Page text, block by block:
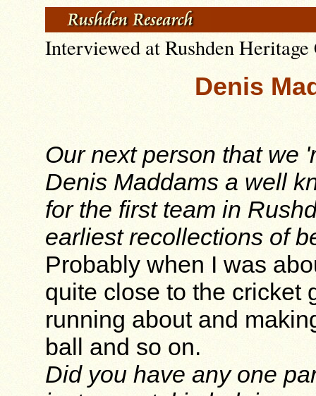
Interviewed at Rushden
Denis
Our next person that we
Denis Maddams a well
for the first team in
earliest recollections of
Probably when I was
quite close to the cricket
running about and
ball and so on.
Did you have any one